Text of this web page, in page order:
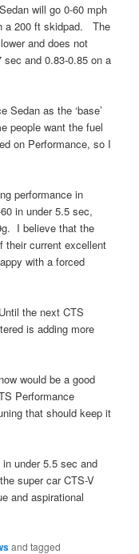
will go 0-60 mph
a 200 ft skidpad. The
and does not
and 0.83-0.85 on a
Sedan as the ‘base’
people want the fuel
on Performance, so I
performance in
in under 5.5 sec,
I believe that the
their current excellent
with a forced
the next CTS
is adding more
would be a good
Performance
that should keep it
under 5.5 sec and
super car CTS-V
and aspirational
and tagged